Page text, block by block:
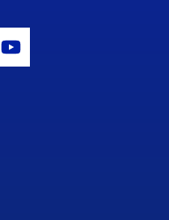
Icon
Youtube Icon